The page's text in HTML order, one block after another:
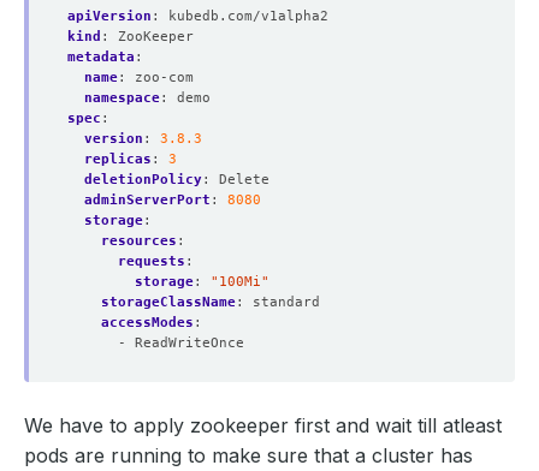
apiVersion :
kubedb.com/v1alpha2
kind :
ZooKeeper
metadata :
name:
zoo-com
namespace:
demo
spec :
version :
3.8.3
replicas :
3
deletionPolicy:
Delete
adminServerPort :
8080
storage:
resources :
requests :
storage:
"100Mi"
storageClassName:
standard
accessModes :
- ReadWriteOnce
We have to apply zookeeper first and wait till atleast
pods are running to make sure that a cluster has